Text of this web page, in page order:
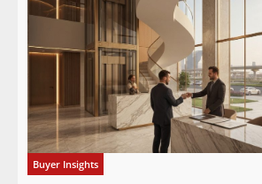
Buyer Insights